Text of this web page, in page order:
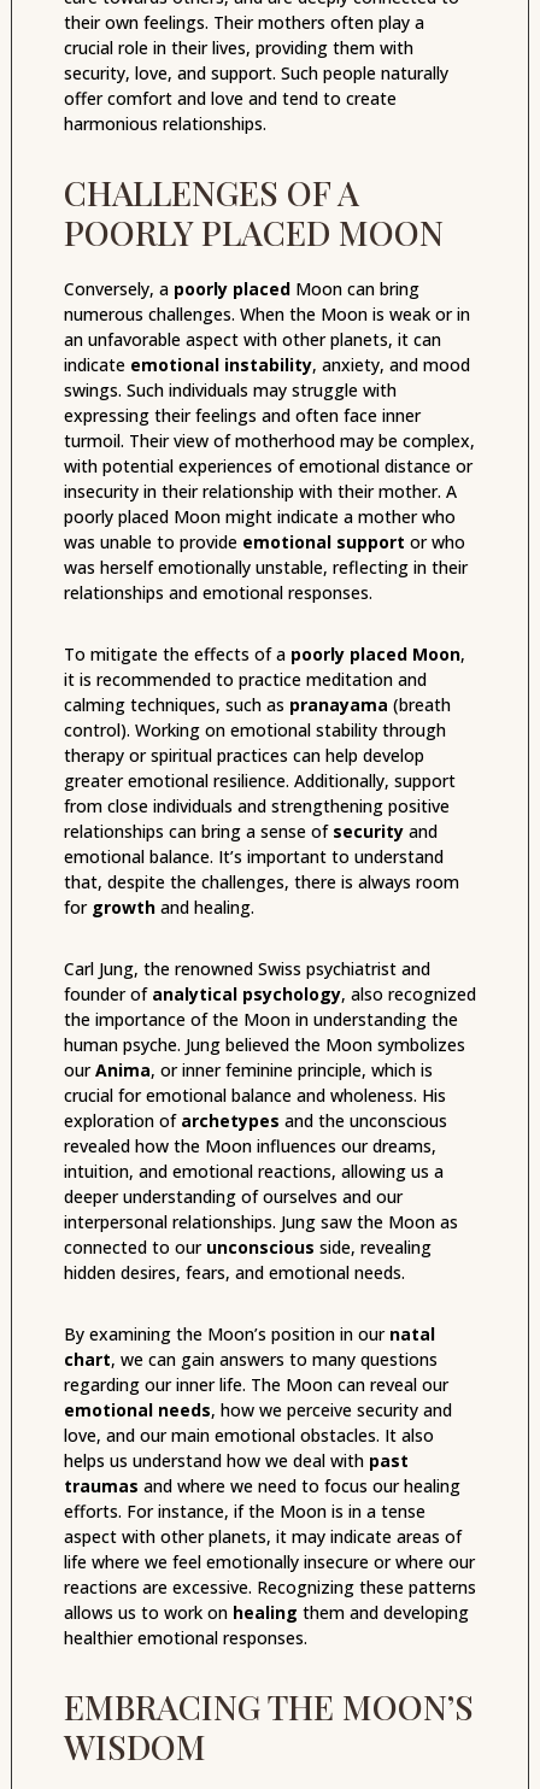
their own feelings. Their mothers often play a
crucial role in their lives, providing them with
security, love, and support. Such people naturally
offer comfort and love and tend to create
harmonious relationships.
CHALLENGES OF A
POORLY PLACED MOON
Conversely, a poorly placedMoon can bring
numerous challenges. When the Moon is weak or in
an unfavorable aspect with other planets, it can
indicate emotional instability, anxiety, and mood
swings. Such individuals may struggle with
expressing their feelings and often face inner
turmoil. Their view of motherhood may be complex,
with potential experiences of emotional distance or
insecurity in their relationship with their mother. A
poorly placed Moon might indicate a mother who
was unable to provide emotional support or who
was herself emotionally unstable, reflecting in their
relationships and emotional responses.
To mitigate the effects of a poorly placed Moon,
it is recommended to practice meditation and
calming techniques, such as pranayama (breath
control). Working on emotional stability through
therapy or spiritual practices can help develop
greater emotional resilience. Additionally, support
from close individuals and strengthening positive
relationships can bring a sense of securityand
emotional balance. It’s important to understand
that, despite the challenges, there is always room
for growthand healing.
Carl Jung, the renowned Swiss psychiatrist and
founder of analytical psychology, also recognized
the importance of the Moon in understanding the
human psyche. Jung believed the Moon symbolizes
ourAnima, or inner feminine principle, which is
crucial for emotional balance and wholeness. His
exploration of archetypes and the unconscious
revealed how the Moon influences our dreams,
intuition, and emotional reactions, allowing us a
deeper understanding of ourselves and our
interpersonal relationships. Jung saw the Moon as
connected to our unconscious side, revealing
hidden desires, fears, and emotional needs.
By examining the Moon’s position in our natal
chart, we can gain answers to many questions
regarding our inner life. The Moon can reveal our
emotional needs, how we perceive security and
love, and our main emotional obstacles. It also
helps us understand how we deal with past
traumas and where we need to focus our healing
efforts. For instance, if the Moon is in a tense
aspect with other planets, it may indicate areas of
life where we feel emotionally insecure or where our
reactions are excessive. Recognizing these patterns
allows us to work on healing them and developing
healthier emotional responses.
EMBRACING THE MOON’S
WISDOM